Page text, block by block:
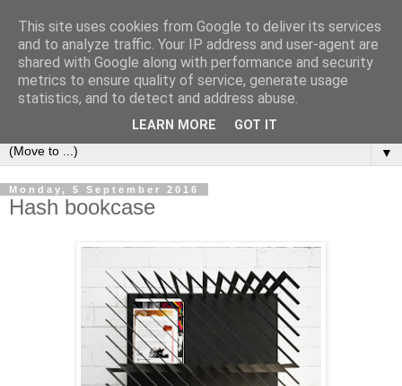
Bookshelf
The home of interesting bookshelves, bookcases and things
that look like them since 2007
▼
Monday, 5 September 2016
Hash bookcase
This site uses cookies from Google to deliver its services
and to analyze traffic. Your IP address and user-agent are
shared with Google along with performance and security
metrics to ensure quality of service, generate usage
statistics, and to detect and address abuse.
LEARN MORE GOT IT